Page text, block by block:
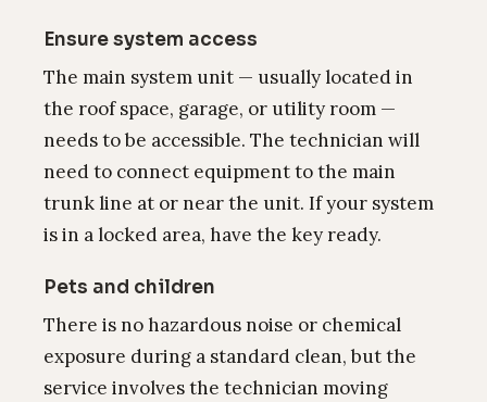
Ensure system access
The main system unit — usually located in
the roof space, garage, or utility room —
needs to be accessible. The technician will
need to connect equipment to the main
trunk line at or near the unit. If your system
is in a locked area, have the key ready.
Pets and children
There is no hazardous noise or chemical
exposure during a standard clean, but the
service involves the technician moving